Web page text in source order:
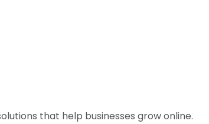
that help businesses grow online.